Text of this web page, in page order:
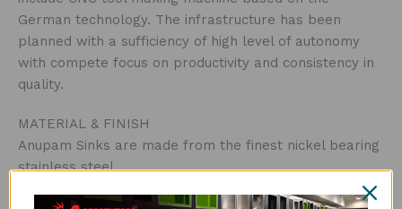
German technology. The infrastructure has been
planned with a sufficiency of high level of autonomy
with compete focus on productivity and consistency in
quality.
MATERIAL & FINISH
Anupam Sinks are made from the finest nickel bearing
stainless steel.
Manufactured using 1.50mm thick 304-Grade Stainless